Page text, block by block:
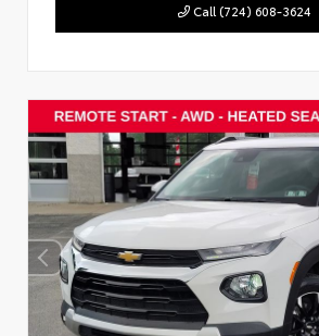
Call (724) 608-3624